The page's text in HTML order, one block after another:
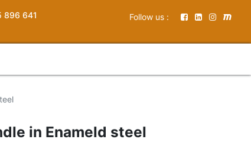
896 641 Follow us :
in Enameld steel